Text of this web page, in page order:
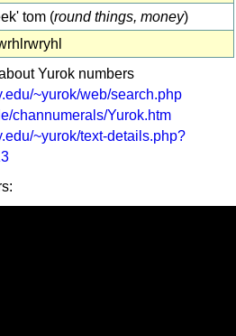
tom (round things, money)
Yurok numbers
~yurok/web/search.php
channumerals/Yurok.htm
~yurok/text-details.php?